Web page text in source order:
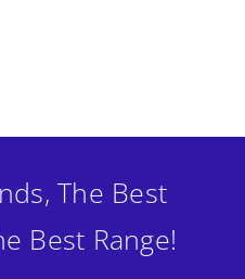
The Best
Best Range!